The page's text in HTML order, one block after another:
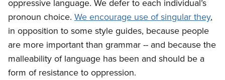
oppressive language. We defer to each individual’s
pronoun choice. We encourage use of singular they,
in opposition to some style guides, because people
are more important than grammar -- and because the
malleability of language has been and should be a
form of resistance to oppression.